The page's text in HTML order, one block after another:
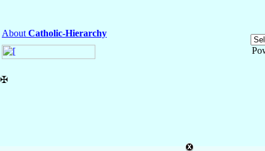
About Catholic-Hierarchy
✠